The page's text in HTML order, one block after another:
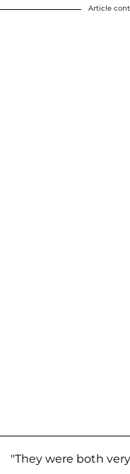
Article
"They were both